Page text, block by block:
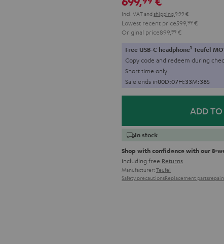
Incl. VATand shipping 9,99 €
Lowest recent price599, 99 €
Original price899, 99 €
Free USB-C headphone1 Teufel
Copy code and redeem during
Short time only
Sale ends in00D:07H:33M:36S
ADD TO
In stock
Shop with confidence with our 8-
including free Returns
Manufacturer: Teufel
Safety precautionsReplacement parts